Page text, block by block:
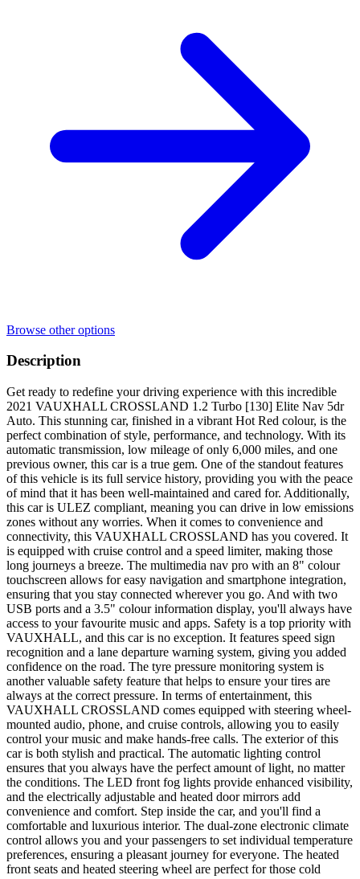
Browse other options
Description
Get ready to redefine your driving experience with this incredible
2021 VAUXHALL CROSSLAND 1.2 Turbo [130] Elite Nav 5dr
Auto. This stunning car, finished in a vibrant Hot Red colour, is the
perfect combination of style, performance, and technology. With its
automatic transmission, low mileage of only 6,000 miles, and one
previous owner, this car is a true gem. One of the standout features
of this vehicle is its full service history, providing you with the peace
of mind that it has been well-maintained and cared for. Additionally,
this car is ULEZ compliant, meaning you can drive in low emissions
zones without any worries. When it comes to convenience and
connectivity, this VAUXHALL CROSSLAND has you covered. It
is equipped with cruise control and a speed limiter, making those
long journeys a breeze. The multimedia nav pro with an 8" colour
touchscreen allows for easy navigation and smartphone integration,
ensuring that you stay connected wherever you go. And with two
USB ports and a 3.5" colour information display, you'll always have
access to your favourite music and apps. Safety is a top priority with
VAUXHALL, and this car is no exception. It features speed sign
recognition and a lane departure warning system, giving you added
confidence on the road. The tyre pressure monitoring system is
another valuable safety feature that helps to ensure your tires are
always at the correct pressure. In terms of entertainment, this
VAUXHALL CROSSLAND comes equipped with steering wheel-
mounted audio, phone, and cruise controls, allowing you to easily
control your music and make hands-free calls. The exterior of this
car is both stylish and practical. The automatic lighting control
ensures that you always have the perfect amount of light, no matter
the conditions. The LED front fog lights provide enhanced visibility,
and the electrically adjustable and heated door mirrors add
convenience and comfort. Step inside the car, and you'll find a
comfortable and luxurious interior. The dual-zone electronic climate
control allows you and your passengers to set individual temperature
preferences, ensuring a pleasant journey for everyone. The heated
front seats and heated steering wheel are perfect for those cold